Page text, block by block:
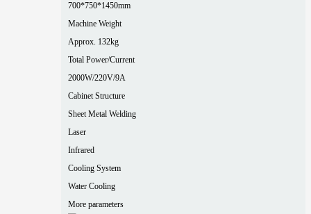
700*750*1450mm
Machine Weight
Approx. 132kg
Total Power/Current
2000W/220V/9A
Cabinet Structure
Sheet Metal Welding
Laser
Infrared
Cooling System
Water Cooling
More parameters